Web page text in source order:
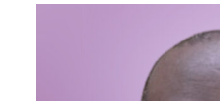
We need to have a
included in the
population. Finally,